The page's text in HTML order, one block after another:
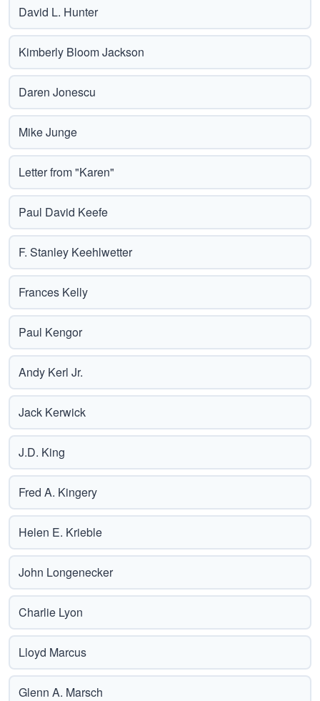
David L. Hunter
Kimberly Bloom Jackson
Daren Jonescu
Mike Junge
Letter from "Karen"
Paul David Keefe
F. Stanley Keehlwetter
Frances Kelly
Paul Kengor
Andy Kerl Jr.
Jack Kerwick
J.D. King
Fred A. Kingery
Helen E. Krieble
John Longenecker
Charlie Lyon
Lloyd Marcus
Glenn A. Marsch